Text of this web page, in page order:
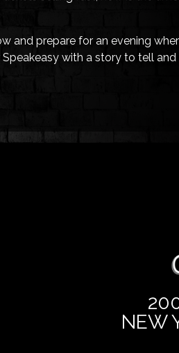
and prepare for an evening
with a story to tell
NEW